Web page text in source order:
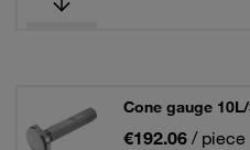
Cone gauge
€192.06 / piece